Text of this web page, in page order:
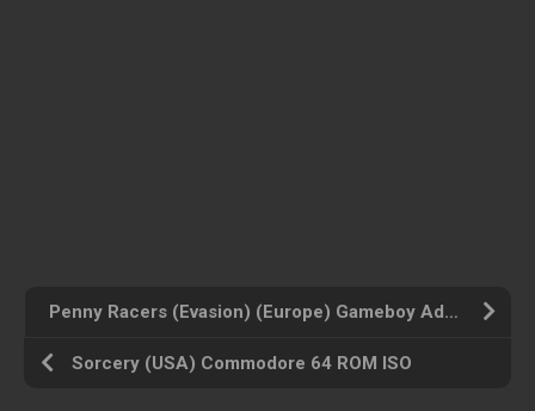
Penny Racers (Evasion) (Europe) Gameboy Advance ROM ISO
Sorcery (USA) Commodore 64 ROM ISO